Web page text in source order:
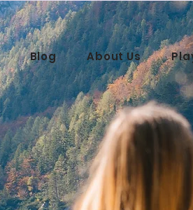
Blog About Us